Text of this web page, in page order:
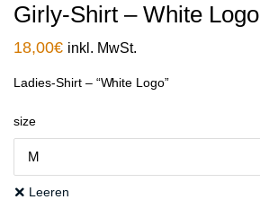
Girly-Shirt – White Logo
18,00€ inkl. MwSt.
Ladies-Shirt – “White Logo”
size
Leeren